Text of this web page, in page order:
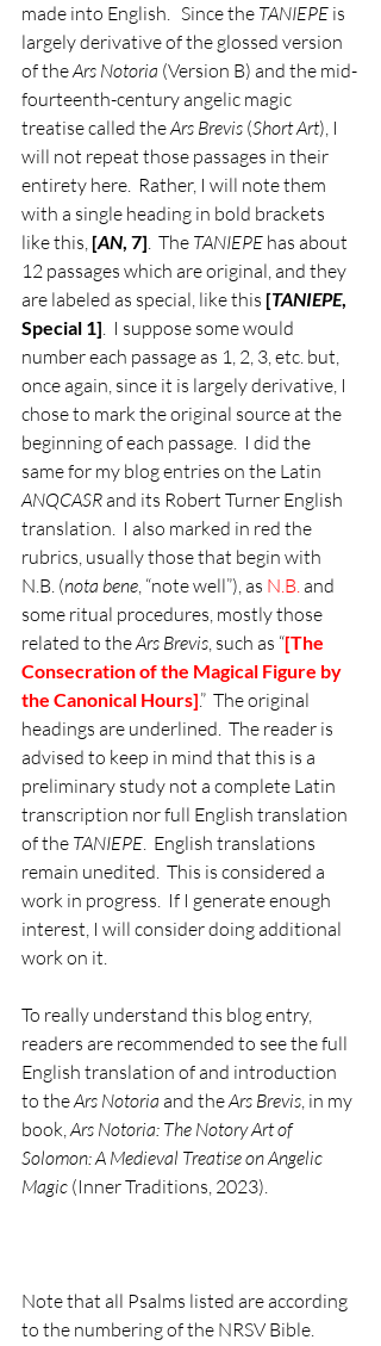
made into English.   Since the TANIEPE is
largely derivative of the glossed version
of the Ars Notoria (Version B) and the mid-
fourteenth-century angelic magic
treatise called the Ars Brevis (Short Art), I
will not repeat those passages in their
entirety here.  Rather, I will note them
with a single heading in bold brackets
like this, [AN, 7].  The TANIEPE has about
12 passages which are original, and they
are labeled as special, like this [TANIEPE,
Special 1].  I suppose some would
number each passage as 1, 2, 3, etc. but,
once again, since it is largely derivative, I
chose to mark the original source at the
beginning of each passage.  I did the
same for my blog entries on the Latin
ANQCASR and its Robert Turner English
translation.  I also marked in red the
rubrics, usually those that begin with
N.B. (nota bene, “note well”), as N.B. and
some ritual procedures, mostly those
related to the Ars Brevis, such as “[The
Consecration of the Magical Figure by
the Canonical Hours].”  The original
headings are underlined.  The reader is
advised to keep in mind that this is a
preliminary study not a complete Latin
transcription nor full English translation
of the TANIEPE.  English translations
remain unedited.  This is considered a
work in progress.  If I generate enough
interest, I will consider doing additional
work on it.
To really understand this blog entry,
readers are recommended to see the full
English translation of and introduction
to the Ars Notoria and the Ars Brevis, in my
book, Ars Notoria: The Notory Art of
Solomon: A Medieval Treatise on Angelic
Magic (Inner Traditions, 2023).
Note that all Psalms listed are according
to the numbering of the NRSV Bible.